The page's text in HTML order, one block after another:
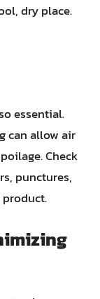
dry place.
essential.
can allow air
Check
punctures,